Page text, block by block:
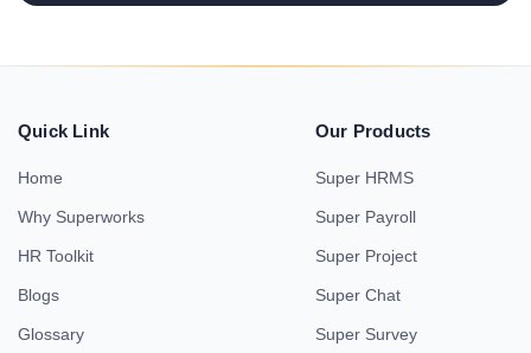
Quick Link
Home
Why Superworks
HR Toolkit
Blogs
Glossary
Our Products
Super HRMS
Super Payroll
Super Project
Super Chat
Super Survey